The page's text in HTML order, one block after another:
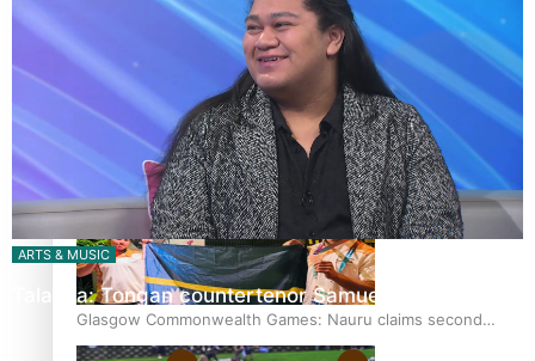
Glasgow Commonwealth Games: Gold for Samoa’s super
Glasgow Commonwealth Games: Nauru claims second
bronze, adding to Pacific medal tally
ARTS & MUSIC
Talanoa: Tongan countertenor Samuel Mataele